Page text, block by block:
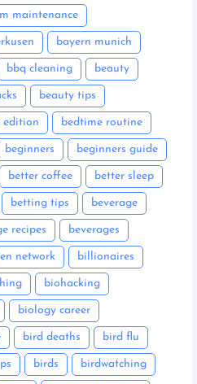
maintenance
bayern munich
bbq cleaning beauty
beauty tips
edition bedtime routine
beginners beginners guide
better coffee better sleep
betting tips beverage
recipes beverages
network billionaires
biohacking
biology career
bird deaths bird flu
birds birdwatching